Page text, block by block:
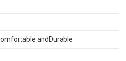
andDurable